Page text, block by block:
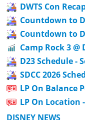
DWTS Con
Countdown to
Countdown to
Camp Rock 3 @
D23 Schedule -
SDCC 2026
LP On Balance
LP On Location -
DISNEY NEWS